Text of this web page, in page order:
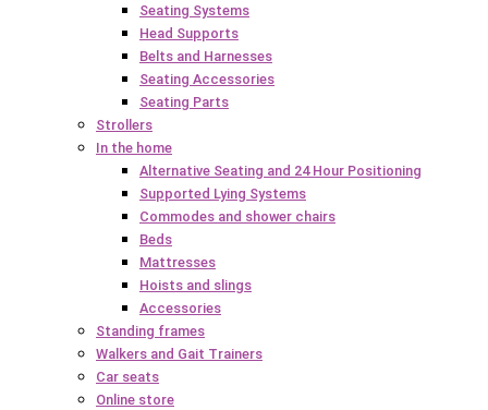
Seating Systems
Head Supports
Belts and Harnesses
Seating Accessories
Seating Parts
Strollers
In the home
Alternative Seating and 24 Hour Positioning
Supported Lying Systems
Commodes and shower chairs
Beds
Mattresses
Hoists and slings
Accessories
Standing frames
Walkers and Gait Trainers
Car seats
Online store